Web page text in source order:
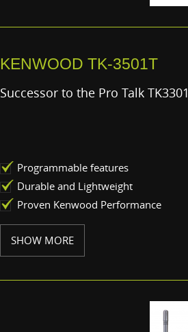
KENWOOD TK-3501T
Successor to the Pro Talk TK3301
Programmable features
Durable and Lightweight
Proven Kenwood Performance
SHOW MORE